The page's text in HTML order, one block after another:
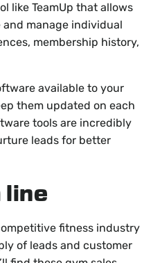
like TeamUp that allows
manage individual
membership history,
available to your
them updated on each
tools are incredibly
leads for better
line
fitness industry
of leads and customer